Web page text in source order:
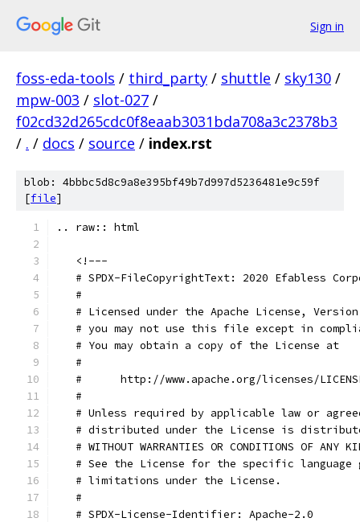
Sign in
foss-eda-tools / third_party / shuttle / sky130 /
mpw-003 / slot-027 /
f02cd32d265cdc0f8eaab3031bda708a3c2378b3
/ . / docs / source / index.rst
blob: 4bbbc5d8c9a8e395bf49b7d997d5236481e9c59f
[file]
.. raw:: html
   <!---
# SPDX-FileCopyrightText: 2020 Efabless
   #
# Licensed under the Apache License,
# you may not use this file except in
   # You may obtain a copy of the License at
   #
#      http://www.apache.org/licenses/
   #
# Unless required by applicable law or
# distributed under the License is
# WITHOUT WARRANTIES OR CONDITIONS OF ANY
# See the License for the specific language
   # limitations under the License.
   #
   # SPDX-License-Identifier: Apache-2.0